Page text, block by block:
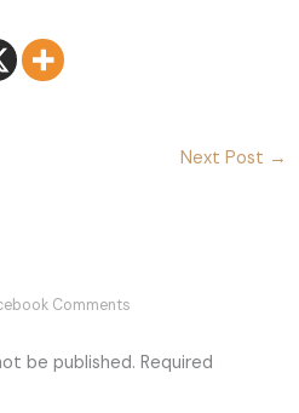
Next Post →
Comments
be published. Required